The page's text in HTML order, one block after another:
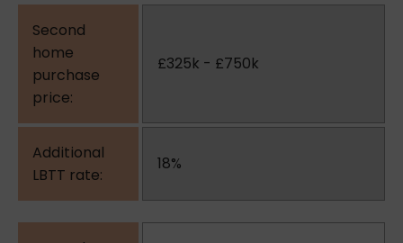
£325k - £750k
18%